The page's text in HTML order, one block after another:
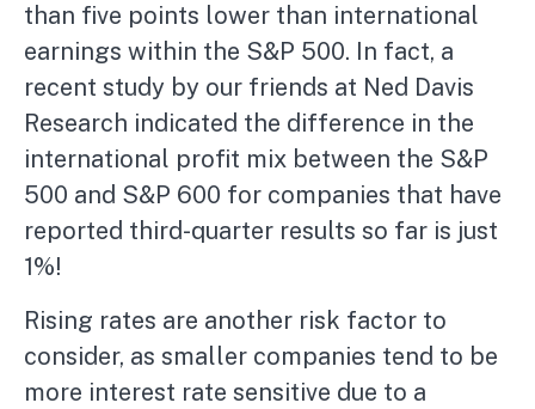
than five points lower than international
earnings within the S&P 500. In fact, a
recent study by our friends at Ned Davis
Research indicated the difference in the
international profit mix between the S&P
500 and S&P 600 for companies that have
reported third-quarter results so far is just
1%!
Rising rates are another risk factor to
consider, as smaller companies tend to be
more interest rate sensitive due to a